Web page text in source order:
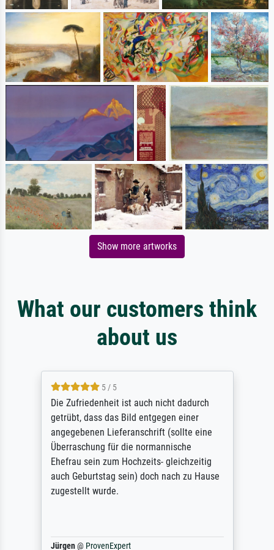
Show more artworks
What our customers think
about us
5 / 5
Die Zufriedenheit ist auch nicht dadurch
getrübt, dass das Bild entgegen einer
angegebenen Lieferanschrift (sollte eine
Überraschung für die normannische
Ehefrau sein zum Hochzeits- gleichzeitig
auch Geburtstag sein) doch nach zu Hause
zugestellt wurde.
Jürgen@ ProvenExpert